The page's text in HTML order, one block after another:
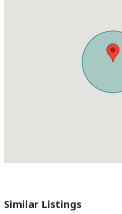
Similar Listings